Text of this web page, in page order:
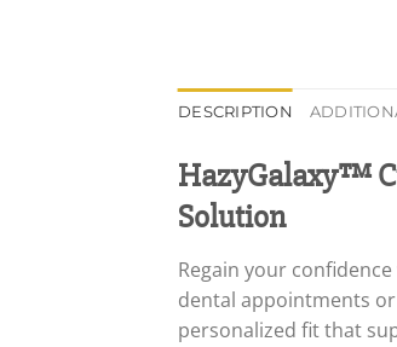
DESCRIPTION
HazyGalaxy™
Solution
Regain your
dental appointments
personalized fit that